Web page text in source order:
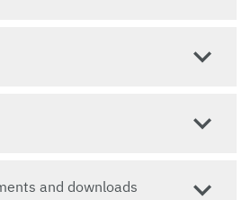
and downloads